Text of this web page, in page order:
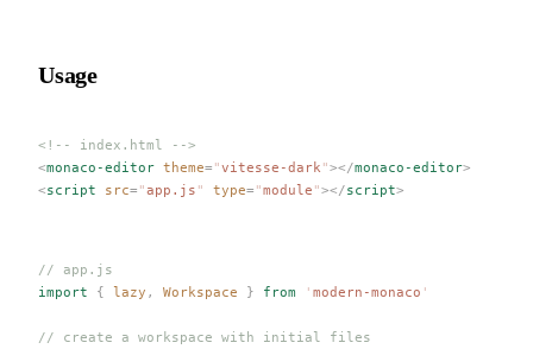
Usage
<!-- index.html -->
<monaco-editor theme= "vitesse-dark "></monaco-editor>
<script src= "app.js " type= "module "></script>
// app.js
import { lazy , Workspace } from ' modern-monaco '
// create a workspace with initial files